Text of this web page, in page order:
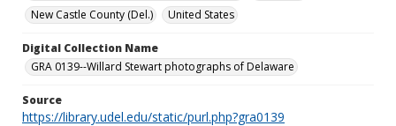
New Castle County (Del.)
United States
Digital Collection Name
GRA 0139--Willard Stewart photographs of Delaware
Source
https://library.udel.edu/static/purl.php?gra0139